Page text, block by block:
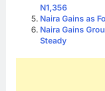
N1,356
Naira Gains as
Naira Gains
Steady